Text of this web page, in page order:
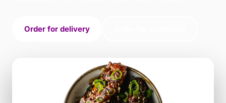
Order for delivery